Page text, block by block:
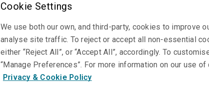
Sydney
Telephone
Cookie Settings
We use both our own, and third-party, cookies to improve
analyse site traffic. To reject or accept all non-essential
either “Reject All”, or “Accept All”, accordingly. To
“Manage Preferences”. For more information on our use
Privacy & Cookie Policy